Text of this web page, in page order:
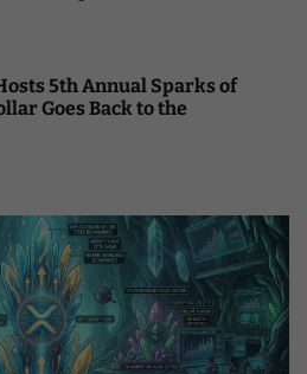
5th Annual Sparks of
Goes Back to the